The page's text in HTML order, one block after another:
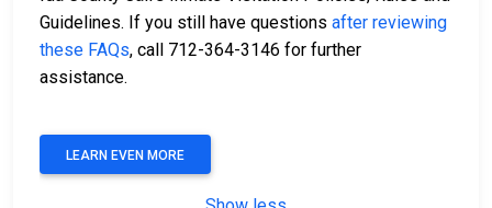
Guidelines. If you still have questions after reviewing
these FAQs, call 712-364-3146 for further
assistance.
LEARN EVEN MORE